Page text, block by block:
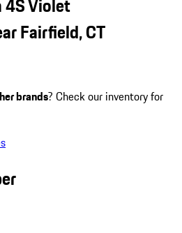
4S Violet
Fairfield, CT
brands? Check our inventory for